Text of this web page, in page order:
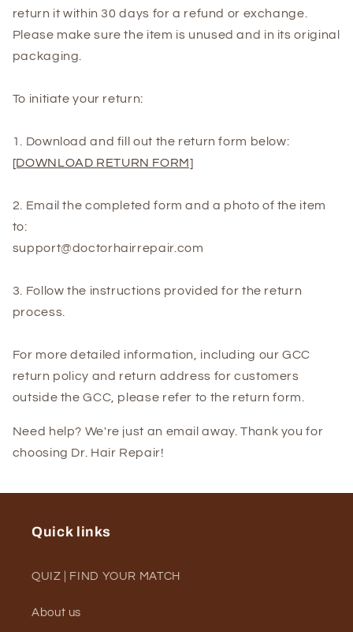
return it within 30 days for a refund or exchange.
Please make sure the item is unused and in its original
packaging.
To initiate your return:
1. Download and fill out the return form below:
[DOWNLOAD RETURN FORM]
2. Email the completed form and a photo of the item
to:
support@doctorhairrepair.com
3. Follow the instructions provided for the return
process.
For more detailed information, including our GCC
return policy and return address for customers
outside the GCC, please refer to the return form.
Need help? We're just an email away. Thank you for
choosing Dr. Hair Repair!
Quick links
QUIZ | FIND YOUR MATCH
About us